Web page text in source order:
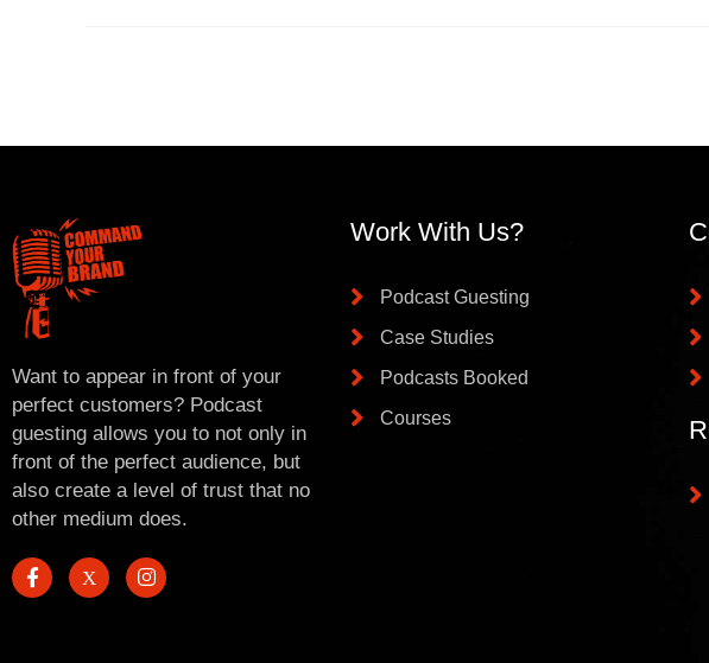
Want to appear in front of your
perfect customers? Podcast
guesting allows you to not only in
front of the perfect audience, but
also create a level of trust that no
other medium does.
Work With Us?
Podcast Guesting
Case Studies
Podcasts Booked
Courses